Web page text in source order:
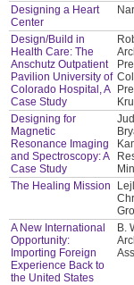
Designing a Heart
Center
Design/Build in
Health Care: The
Anschutz Outpatient
Pavilion University of
Colorado Hospital, A
Case Study
Designing for
Magnetic
Resonance Imaging
and Spectroscopy: A
Case Study
The Healing Mission
A New International
Opportunity:
Importing Foreign
Experience Back to
the United States
B.